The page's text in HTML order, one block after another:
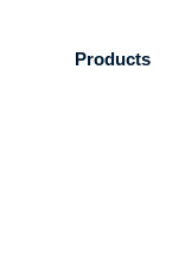
Products